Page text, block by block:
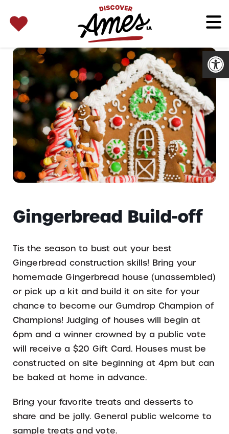
for:
Gingerbread Build-off
Tis the season to bust out your best
Gingerbread construction skills! Bring your
homemade Gingerbread house (unassembled)
or pick up a kit and build it on site for your
chance to become our Gumdrop Champion of
Champions! Judging of houses will begin at
6pm and a winner crowned by a public vote
will receive a $20 Gift Card. Houses must be
constructed on site beginning at 4pm but can
be baked at home in advance.
Bring your favorite treats and desserts to
share and be jolly. General public welcome to
sample treats and vote.